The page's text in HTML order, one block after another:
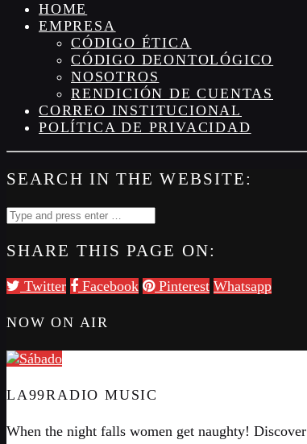
HOME
EMPRESA
CÓDIGO ÉTICA
CÓDIGO DEONTOLÓGICO
NOSOTROS
RENDICIÓN DE CUENTAS
CORREO INSTITUCIONAL
POLÍTICA DE PRIVACIDAD
SEARCH IN THE WEBSITE:
SHARE THIS PAGE ON:
Twitter Facebook Pinterest Whatsapp
NOW ON AIR
LA99RADIO MUSIC
When the night falls women get naughty! Discover